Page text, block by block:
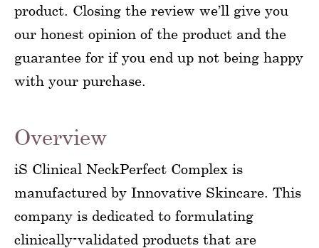
product. Closing the review we’ll give you
our honest opinion of the product and the
guarantee for if you end up not being happy
with your purchase.
Overview
iS Clinical NeckPerfect Complex is
manufactured by Innovative Skincare. This
company is dedicated to formulating
clinically-validated products that are